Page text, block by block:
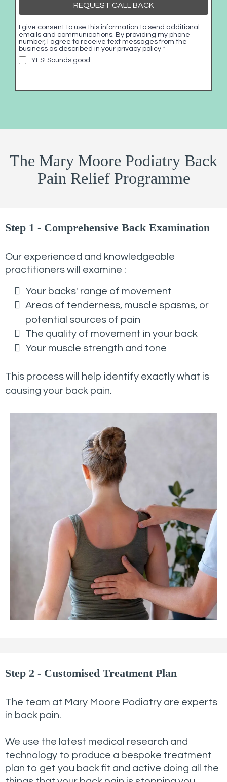
REQUEST CALL BACK
I give consent to use this information to send additional
emails and communications. By providing my phone
number, I agree to receive text messages from the
business as described in your privacy policy *
YES! Sounds good
The Mary Moore Podiatry Back
Pain Relief Programme
Step 1 - Comprehensive Back Examination
Our experienced and knowledgeable
practitioners will examine :
Your backs' range of movement
Areas of tenderness, muscle spasms, or
potential sources of pain
The quality of movement in your back
Your muscle strength and tone
This process will help identify exactly what is
causing your back pain.
Step 2 - Customised Treatment Plan
The team at Mary Moore Podiatry are experts
in back pain.
We use the latest medical research and
technology to produce a bespoke treatment
plan to get you back fit and active doing all the